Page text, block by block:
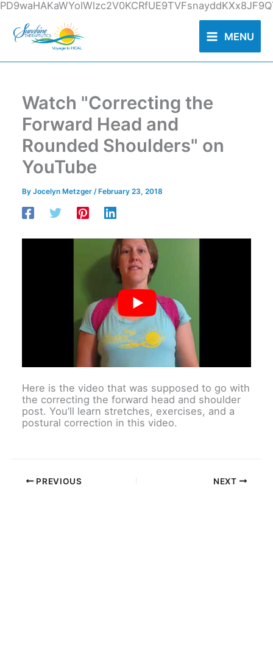
Skip
content
MENU
Watch "Correcting the
Forward Head and
Rounded Shoulders" on
YouTube
ByJocelyn Metzger/ February 23, 2018
Here is the video that was supposed to go with
the correcting the forward head and shoulder
post. You’ll learn stretches, exercises, and a
postural correction in this video.
PREVIOUS NEXT